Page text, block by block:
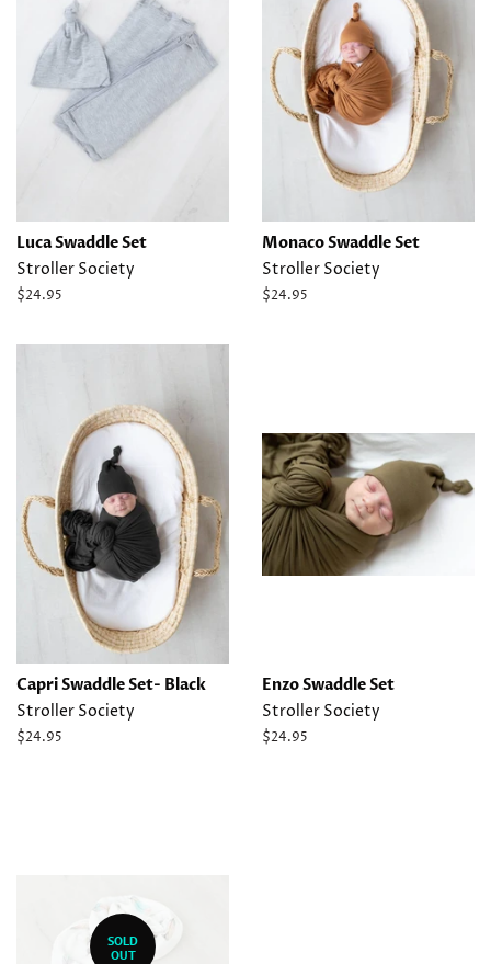
Luca Swaddle Set
Stroller Society
Regular
$24.95
Monaco Swaddle Set
Stroller Society
Regular
$24.95
Capri Swaddle Set- Black
Stroller Society
Regular
$24.95
Enzo Swaddle Set
Stroller Society
Regular
$24.95
SOLD
OUT